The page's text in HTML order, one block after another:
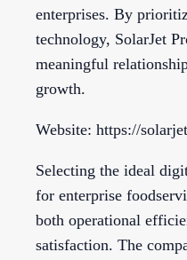
enterprises. By
technology, SolarJet
meaningful
growth.
Website: https://
Selecting the ideal
for enterprise
both operational
satisfaction. The